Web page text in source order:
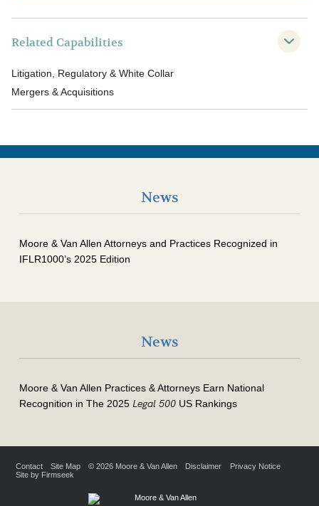
Related Capabilities
Litigation, Regulatory & White Collar
Mergers & Acquisitions
News
Moore & Van Allen Attorneys and Practices Recognized in
IFLR1000’s 2025 Edition
News
Moore & Van Allen Practices & Attorneys Earn National
Recognition in The 2025 Legal 500US Rankings
Contact Site Map © 2026 Moore & Van Allen Disclaimer
Privacy Notice
Site by Firmseek